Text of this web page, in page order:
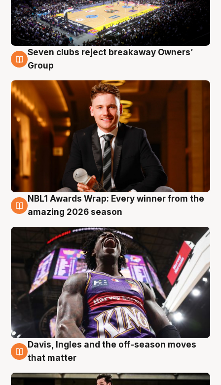
8 Aug
Seven clubs reject breakaway Owners’
Group
8 Aug
NBL1 Awards Wrap: Every winner from the
amazing 2026 season
8 Aug
Davis, Ingles and the off-season moves
that matter